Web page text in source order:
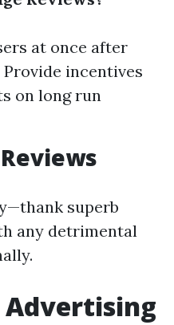
at once after
incentives
on long run
superb
any detrimental